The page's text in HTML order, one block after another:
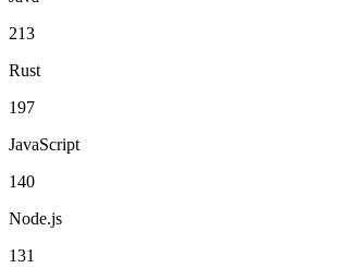
213
Rust
197
JavaScript
140
Node.js
131